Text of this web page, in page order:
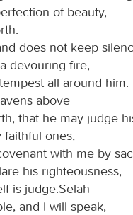
of beauty,
does not keep
devouring fire,
all around him.
above
that he may judge
faithful ones,
with me by
his righteousness,
is judge.Selah
and I will speak,